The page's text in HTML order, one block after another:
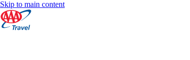
Skip to main content